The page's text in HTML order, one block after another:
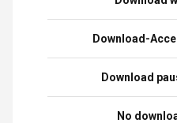
Download-
Download
No